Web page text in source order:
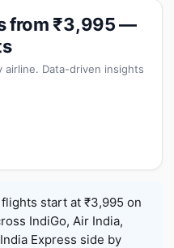
from ₹3,995 —
airline. Data-driven insights
flights start at ₹3,995 on
IndiGo, Air India,
Express side by